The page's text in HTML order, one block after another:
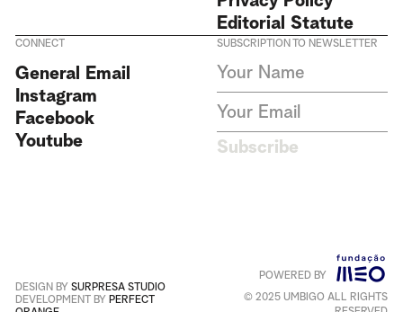
Português +English
Editorial Statute
CONNECT
General Email
Instagram
Facebook
Youtube
SUBSCRIPTION TO NEWSLETTER
I agree to receive Umbigo
Magazine newsletters and accept
the data privacy statement. We
do not collect or store any
consent.
Privacy Policy
This site is protected by
Subscribe
DESIGN BY SURPRESA STUDIO
DEVELOPMENT BY PERFECT
POWERED BY
© 2025 UMBIGO ALL RIGHTS